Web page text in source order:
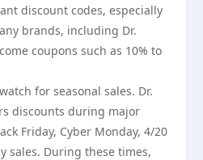
discount codes, especially
brands, including Dr.
coupons such as 10% to
for seasonal sales. Dr.
discounts during major
Friday, Cyber Monday, 4/20
sales. During these times,